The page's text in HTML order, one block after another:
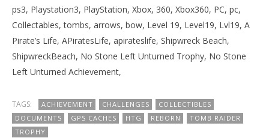
ps3, Playstation3, PlayStation, Xbox, 360, Xbox360, PC, pc,
Collectables, tombs, arrows, bow, Level 19, Level19, Lvl19, A
Pirate’s Life, APiratesLife, apirateslife, Shipwreck Beach,
ShipwreckBeach, No Stone Left Unturned Trophy, No Stone
Left Unturned Achievement,
TAGS: ACHIEVEMENT CHALLENGES
COLLECTIBLES
DOCUMENTS
GPS CACHES HTG REBORN
TOMB RAIDER
TROPHY